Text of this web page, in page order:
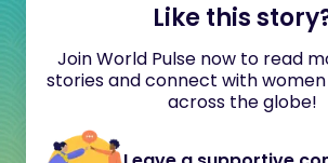
Like this
Join World Pulse now to read
stories and connect with
across the globe!